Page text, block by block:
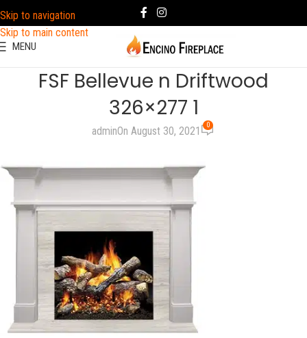
Skip to navigation
Skip to main content
MENU
FSF Bellevue n Driftwood
326×277 1
adminOn August 30, 2021 0